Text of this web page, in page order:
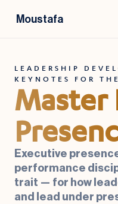
Moustafa
LEADERSHIP
KEYNOTES FOR
Master
Executive
performance
trait — for how
and lead under